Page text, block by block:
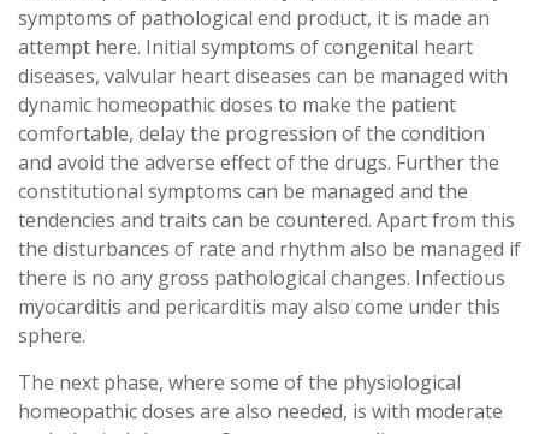
symptoms of pathological end product, it is made an
attempt here. Initial symptoms of congenital heart
diseases, valvular heart diseases can be managed with
dynamic homeopathic doses to make the patient
comfortable, delay the progression of the condition
and avoid the adverse effect of the drugs. Further the
constitutional symptoms can be managed and the
tendencies and traits can be countered. Apart from this
the disturbances of rate and rhythm also be managed if
there is no any gross pathological changes. Infectious
myocarditis and pericarditis may also come under this
sphere.
The next phase, where some of the physiological
homeopathic doses are also needed, is with moderate